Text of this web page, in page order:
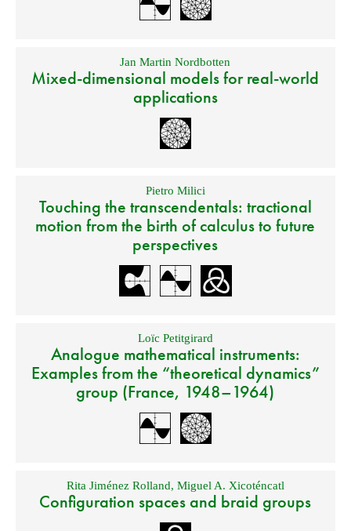
Jan Martin Nordbotten
Mixed-dimensional models for real-world
applications
Pietro Milici
Touching the transcendentals: tractional
motion from the birth of calculus to future
perspectives
Loïc Petitgirard
Analogue mathematical instruments:
Examples from the “theoretical dynamics”
group (France, 1948–1964)
Rita Jiménez Rolland, Miguel A. Xicoténcatl
Configuration spaces and braid groups